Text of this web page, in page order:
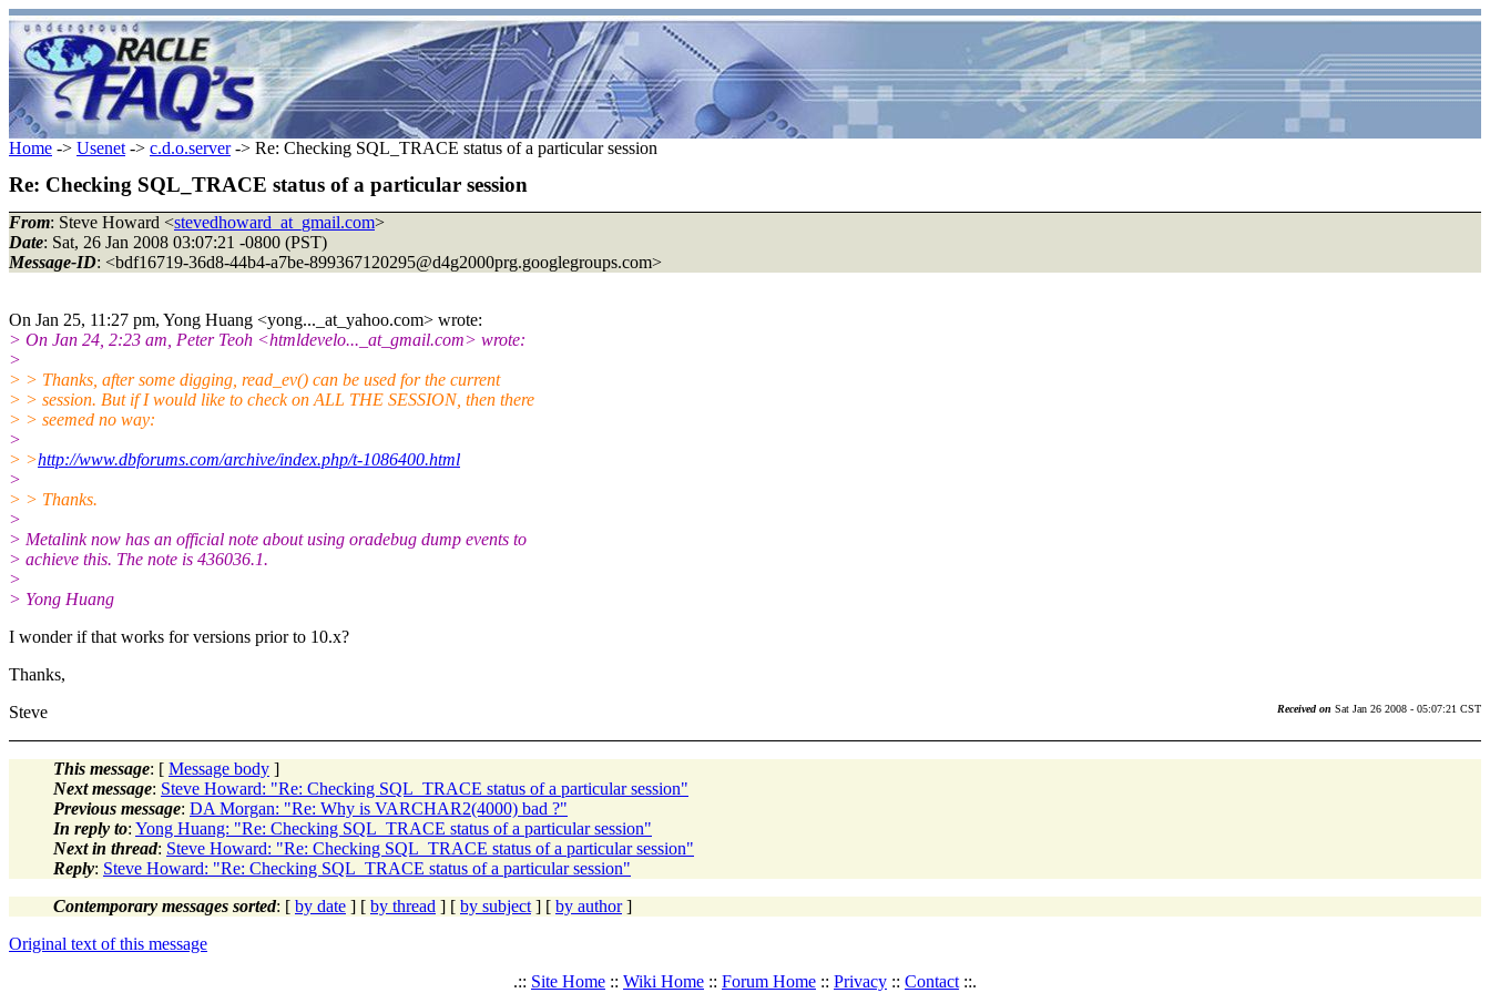
Home -> Usenet -> c.d.o.server-> Re: Checking SQL_TRACE status of a particular session
Re: Checking SQL_TRACE status of a particular session
From: Steve Howard <stevedhoward_at_gmail.com>
Date: Sat, 26 Jan 2008 03:07:21 -0800 (PST)
Message-ID: <bdf16719-36d8-44b4-a7be-899367120295@d4g2000prg.googlegroups.com>
On Jan 25, 11:27 pm, Yong Huang <yong..._at_yahoo.com> wrote:
> On Jan 24, 2:23 am, Peter Teoh <htmldevelo..._at_gmail.com> wrote:
>
> > Thanks, after some digging, read_ev() can be used for the current
> > session. But if I would like to check on ALL THE SESSION, then there
> > seemed no way:
>
> >http://www.dbforums.com/archive/index.php/t-1086400.html
>
> > Thanks.
>
> Metalink now has an official note about using oradebug dump events to
> achieve this. The note is 436036.1.
>
> Yong Huang
I wonder if that works for versions prior to 10.x?
Thanks,
Steve
Received on Sat Jan 26 2008 - 05:07:21 CST
This message: [ Message body ]
Next message: Steve Howard: "Re: Checking SQL_TRACE status of a particular session"
Previous message: DA Morgan: "Re: Why is VARCHAR2(4000) bad ?"
In reply to: Yong Huang: "Re: Checking SQL_TRACE status of a particular session"
Next in thread: Steve Howard: "Re: Checking SQL_TRACE status of a particular session"
Reply: Steve Howard: "Re: Checking SQL_TRACE status of a particular session"
Contemporary messages sorted: [ by date ] [ by thread ] [ by subject ] [ by author]
Original text of this message
.:: Site Home :: Wiki Home :: Forum Home :: Privacy :: Contact ::.